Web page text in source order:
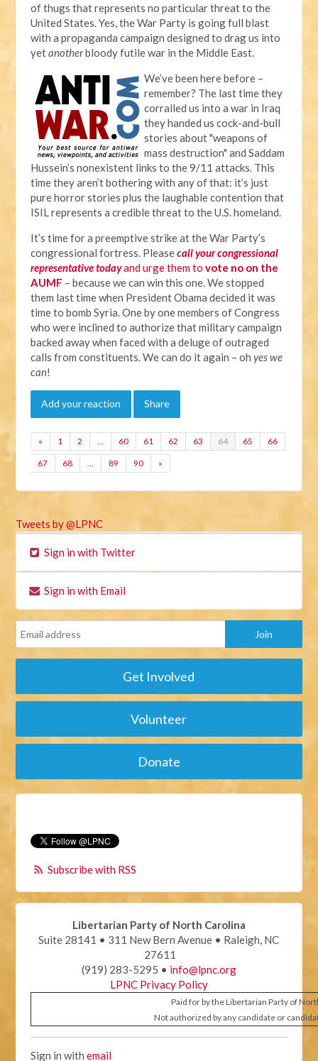
of thugs that represents no particular threat to the
United States. Yes, the War Party is going full blast
with a propaganda campaign designed to drag us into
yetanotherbloody futile war in the Middle East.
We’ve been here before –
remember? The last time they
corralled us into a war in Iraq
they handed us cock-and-bull
stories about "weapons of
mass destruction" and Saddam
Hussein’s nonexistent links to the 9/11 attacks. This
time they aren’t bothering with any of that: it’s just
pure horror stories plus the laughable contention that
ISIL represents a credible threat to the U.S. homeland.
It’s time for a preemptive strike at the War Party’s
congressional fortress. Pleasecall your congressional
representative todayand urge them tovote no on the
AUMF – because we can win this one. We stopped
them last time when President Obama decided it was
time to bomb Syria. One by one members of Congress
who were inclined to authorize that military campaign
backed away when faced with a deluge of outraged
calls from constituents. We can do it again – ohyes we
can!
Add your reaction Share
« 1 2 … 60 61 62 63 64 65 66
67 68 … 89 90 »
Tweets by @LPNC
Sign in with Twitter
Sign in with Email
Get Involved
Volunteer
Donate
Subscribe with RSS
Libertarian Party of North Carolina
Suite 28141 • 311 New Bern Avenue • Raleigh, NC
27611
(919) 283-5295 • info@lpnc.org
LPNC Privacy Policy
Paid for by the Libertarian Party of
Not authorized by any candidate or
Sign in withemail